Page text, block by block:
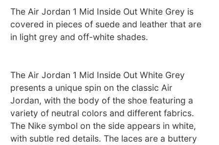
The Air Jordan 1 Mid Inside Out White Grey is
covered in pieces of suede and leather that are
in light grey and off-white shades.
The Air Jordan 1 Mid Inside Out White Grey
presents a unique spin on the classic Air
Jordan, with the body of the shoe featuring a
variety of neutral colors and different fabrics.
The Nike symbol on the side appears in white,
with subtle red details. The laces are a buttery